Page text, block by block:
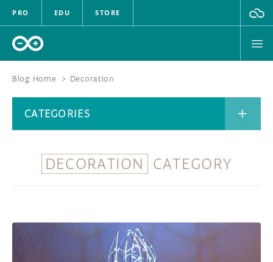
PRO EDU STORE
COMMUNITY
Blog Home > Decoration
DECORATION CATEGORY
CATEGORIES
CATEGORIES